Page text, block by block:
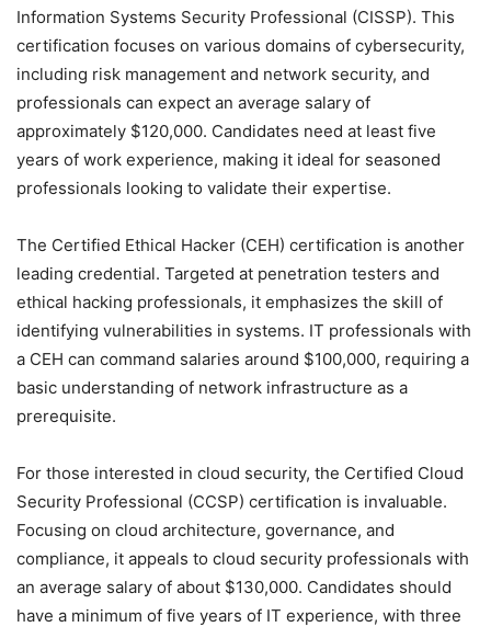
Information Systems Security Professional (CISSP). This
certification focuses on various domains of cybersecurity,
including risk management and network security, and
professionals can expect an average salary of
approximately $120,000. Candidates need at least five
years of work experience, making it ideal for seasoned
professionals looking to validate their expertise.
The Certified Ethical Hacker (CEH) certification is another
leading credential. Targeted at penetration testers and
ethical hacking professionals, it emphasizes the skill of
identifying vulnerabilities in systems. IT professionals with
a CEH can command salaries around $100,000, requiring a
basic understanding of network infrastructure as a
prerequisite.
For those interested in cloud security, the Certified Cloud
Security Professional (CCSP) certification is invaluable.
Focusing on cloud architecture, governance, and
compliance, it appeals to cloud security professionals with
an average salary of about $130,000. Candidates should
have a minimum of five years of IT experience, with three